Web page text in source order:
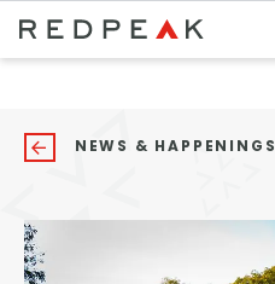
GO BACK
Studio
One Bedroom
Two Bedrooms
NEWS & HAPPENINGS